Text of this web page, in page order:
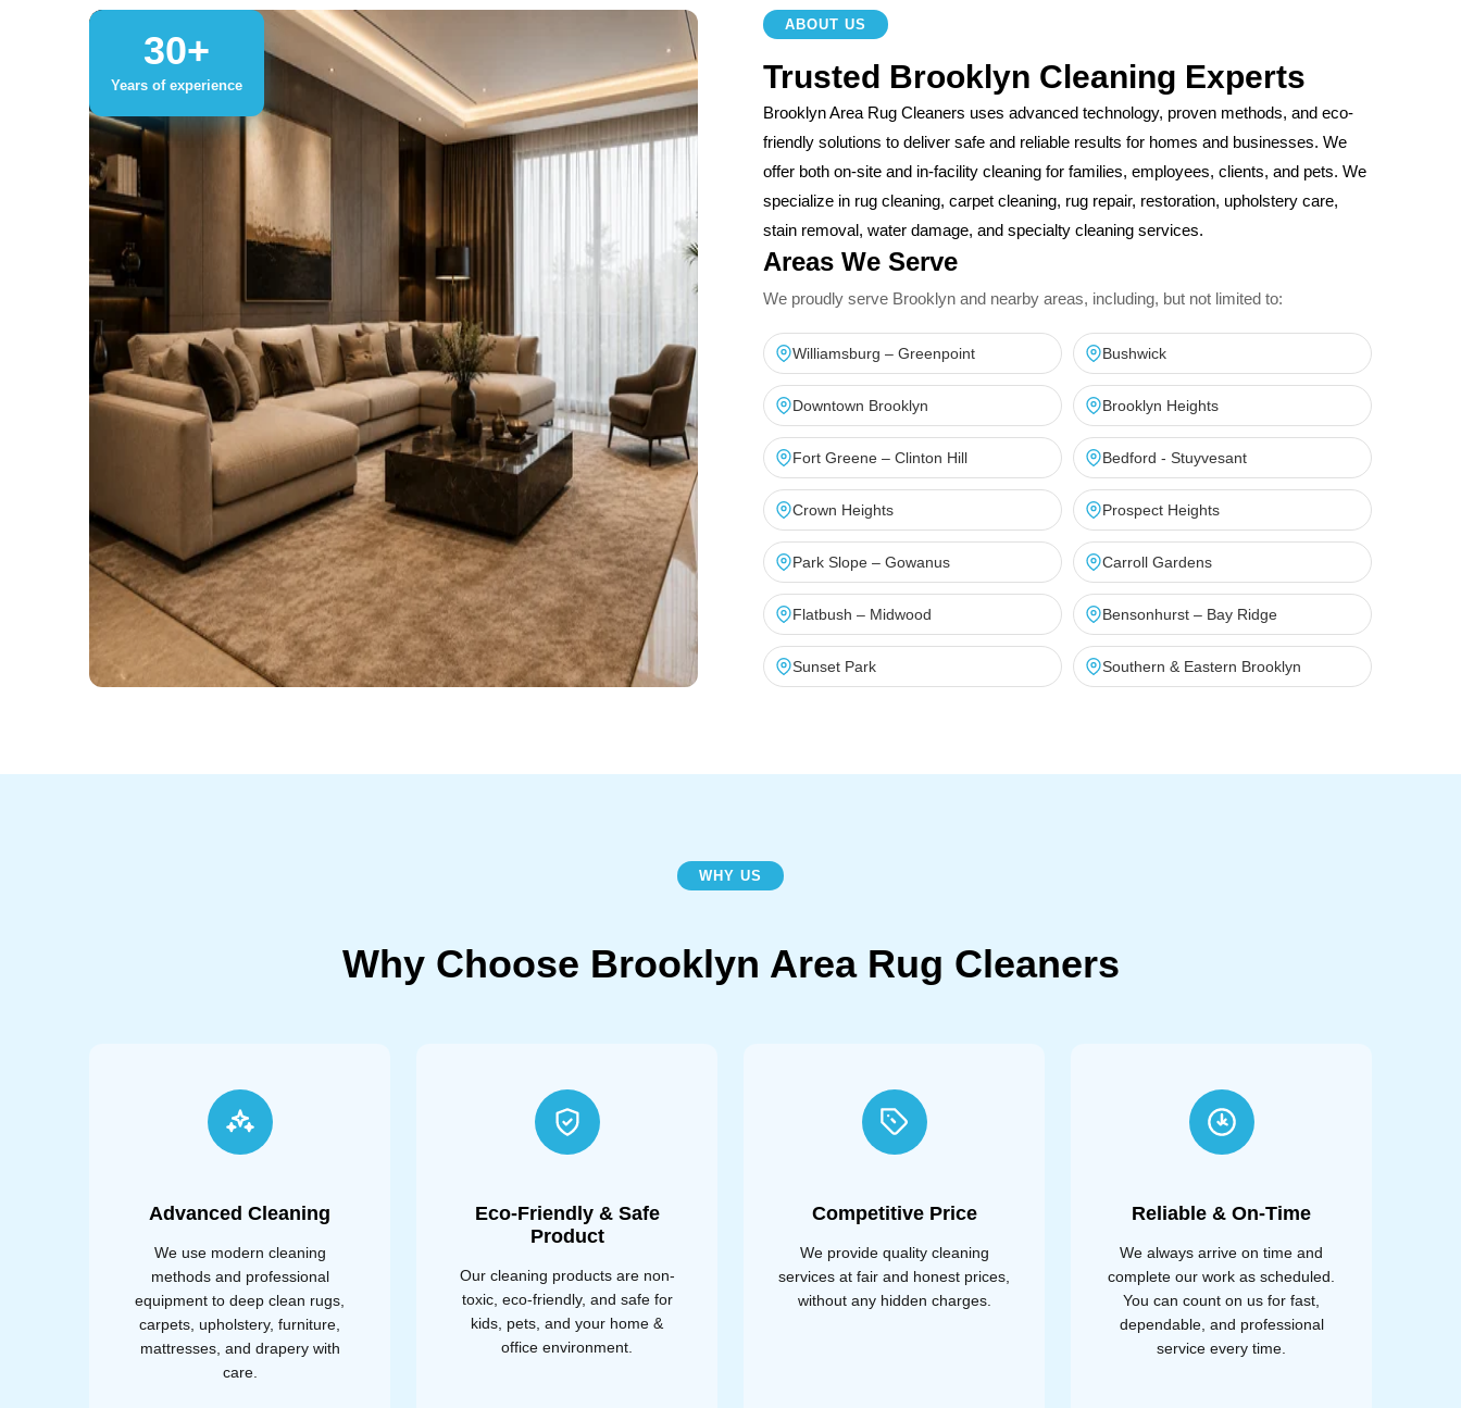
30+
Years of experience
ABOUT US
Trusted Brooklyn Cleaning Experts
Brooklyn Area Rug Cleaners uses advanced technology, proven methods, and eco-
friendly solutions to deliver safe and reliable results for homes and businesses. We
offer both on-site and in-facility cleaning for families, employees, clients, and pets. We
specialize in rug cleaning, carpet cleaning, rug repair, restoration, upholstery care,
stain removal, water damage, and specialty cleaning services.
Areas We Serve
We proudly serve Brooklyn and nearby areas, including, but not limited to:
Williamsburg – Greenpoint Bushwick
Downtown Brooklyn Brooklyn Heights
Fort Greene – Clinton Hill Bedford - Stuyvesant
Crown Heights Prospect Heights
Park Slope – Gowanus Carroll Gardens
Flatbush – Midwood Bensonhurst – Bay Ridge
Sunset Park Southern & Eastern Brooklyn
WHY US
Why Choose Brooklyn Area Rug Cleaners
Advanced Cleaning
We use modern cleaning
methods and professional
equipment to deep clean rugs,
carpets, upholstery, furniture,
mattresses, and drapery with
care.
Eco-Friendly & Safe
Product
Our cleaning products are non-
toxic, eco-friendly, and safe for
kids, pets, and your home &
office environment.
Competitive Price
We provide quality cleaning
services at fair and honest prices,
without any hidden charges.
Reliable & On-Time
We always arrive on time and
complete our work as scheduled.
You can count on us for fast,
dependable, and professional
service every time.